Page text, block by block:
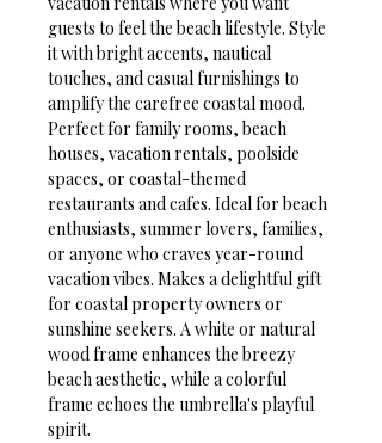
guests to feel the beach lifestyle. Style
it with bright accents, nautical
touches, and casual furnishings to
amplify the carefree coastal mood.
Perfect for family rooms, beach
houses, vacation rentals, poolside
spaces, or coastal-themed
restaurants and cafes. Ideal for beach
enthusiasts, summer lovers, families,
or anyone who craves year-round
vacation vibes. Makes a delightful gift
for coastal property owners or
sunshine seekers. A white or natural
wood frame enhances the breezy
beach aesthetic, while a colorful
frame echoes the umbrella's playful
spirit.